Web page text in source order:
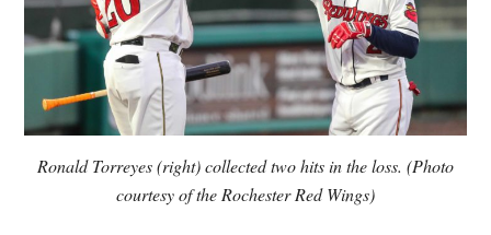
Ronald Torreyes (right) collected two hits in the loss. (Photo
courtesy of the Rochester Red Wings)